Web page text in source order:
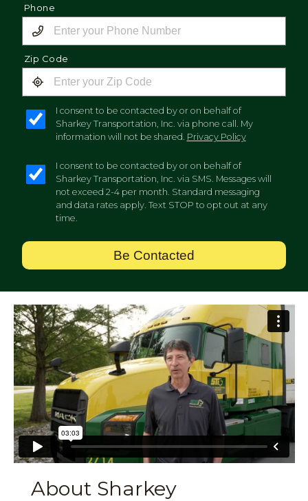
Phone
Zip Code
I consent to be contacted by or on behalf of
Sharkey Transportation, Inc. via phone call. My
information will not be shared. Privacy Policy
I consent to be contacted by or on behalf of
Sharkey Transportation, Inc. via SMS. Messages will
not exceed 2-4 per month. Standard messaging
and data rates apply. Text STOP to opt out at any
time.
Be Contacted
About Sharkey